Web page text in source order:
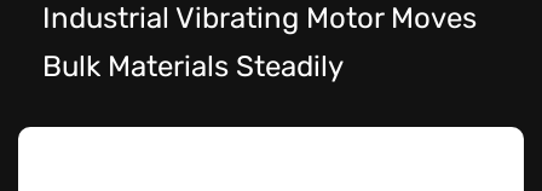
Industrial Vibrating Motor Moves
Bulk Materials Steadily